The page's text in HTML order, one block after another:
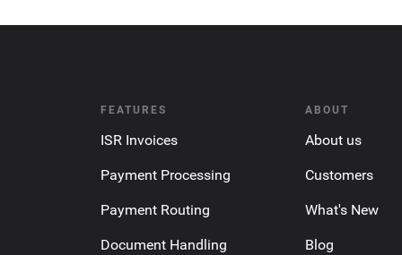
FEATURES
ISR Invoices
Payment Processing
Payment Routing
Document Handling
ABOUT
About us
Customers
What's New
Blog